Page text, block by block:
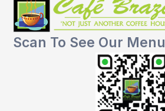
Scan To See Our Menu